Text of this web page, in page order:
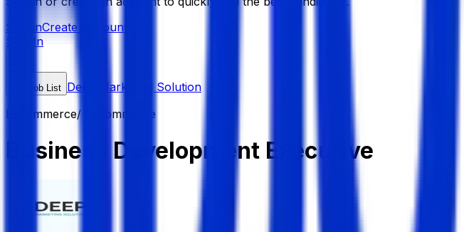
Sign inCreate Account
Sign In
Job List Deep Marketing Solution
E-Commerce/ F-Commerce
Business Development Executive